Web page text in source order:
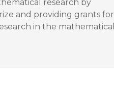
research by
and providing grants for
in the mathematical